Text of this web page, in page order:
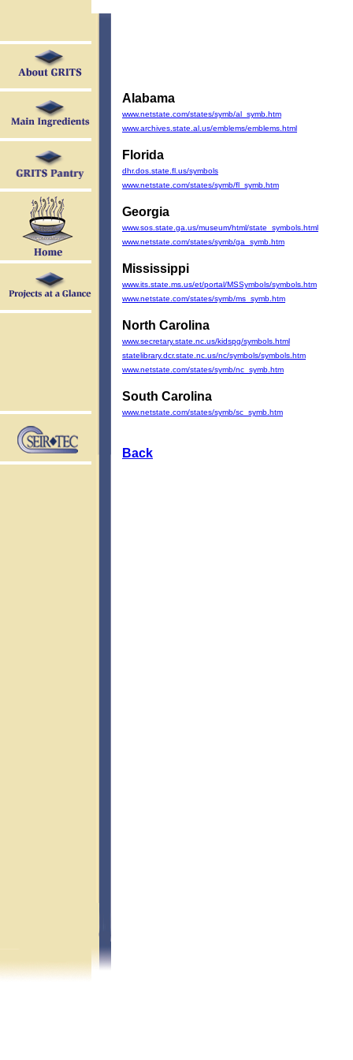
Alabama
www.netstate.com/states/symb/al_symb.htm
www.archives.state.al.us/emblems/emblems.html
Florida
dhr.dos.state.fl.us/symbols
www.netstate.com/states/symb/fl_symb.htm
Georgia
www.sos.state.ga.us/museum/html/state_symbols.html
www.netstate.com/states/symb/ga_symb.htm
Mississippi
www.its.state.ms.us/et/portal/MSSymbols/symbols.htm
www.netstate.com/states/symb/ms_symb.htm
North Carolina
www.secretary.state.nc.us/kidspg/symbols.html
statelibrary.dcr.state.nc.us/nc/symbols/symbols.htm
www.netstate.com/states/symb/nc_symb.htm
South Carolina
www.netstate.com/states/symb/sc_symb.htm
Back